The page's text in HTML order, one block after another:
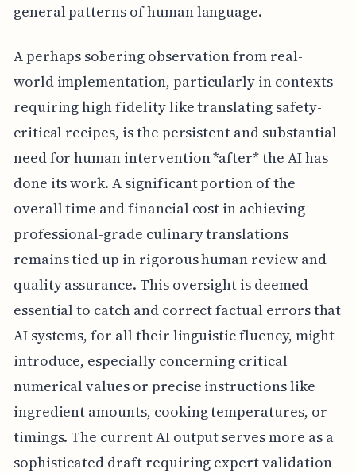
general patterns of human language.
A perhaps sobering observation from real-
world implementation, particularly in contexts
requiring high fidelity like translating safety-
critical recipes, is the persistent and substantial
need for human intervention *after* the AI has
done its work. A significant portion of the
overall time and financial cost in achieving
professional-grade culinary translations
remains tied up in rigorous human review and
quality assurance. This oversight is deemed
essential to catch and correct factual errors that
AI systems, for all their linguistic fluency, might
introduce, especially concerning critical
numerical values or precise instructions like
ingredient amounts, cooking temperatures, or
timings. The current AI output serves more as a
sophisticated draft requiring expert validation